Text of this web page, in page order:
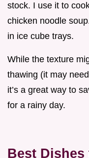
stock. I use it to
chicken noodle
in ice cube trays.
While the texture
thawing (it may
it’s a great way to
for a rainy day.
Best